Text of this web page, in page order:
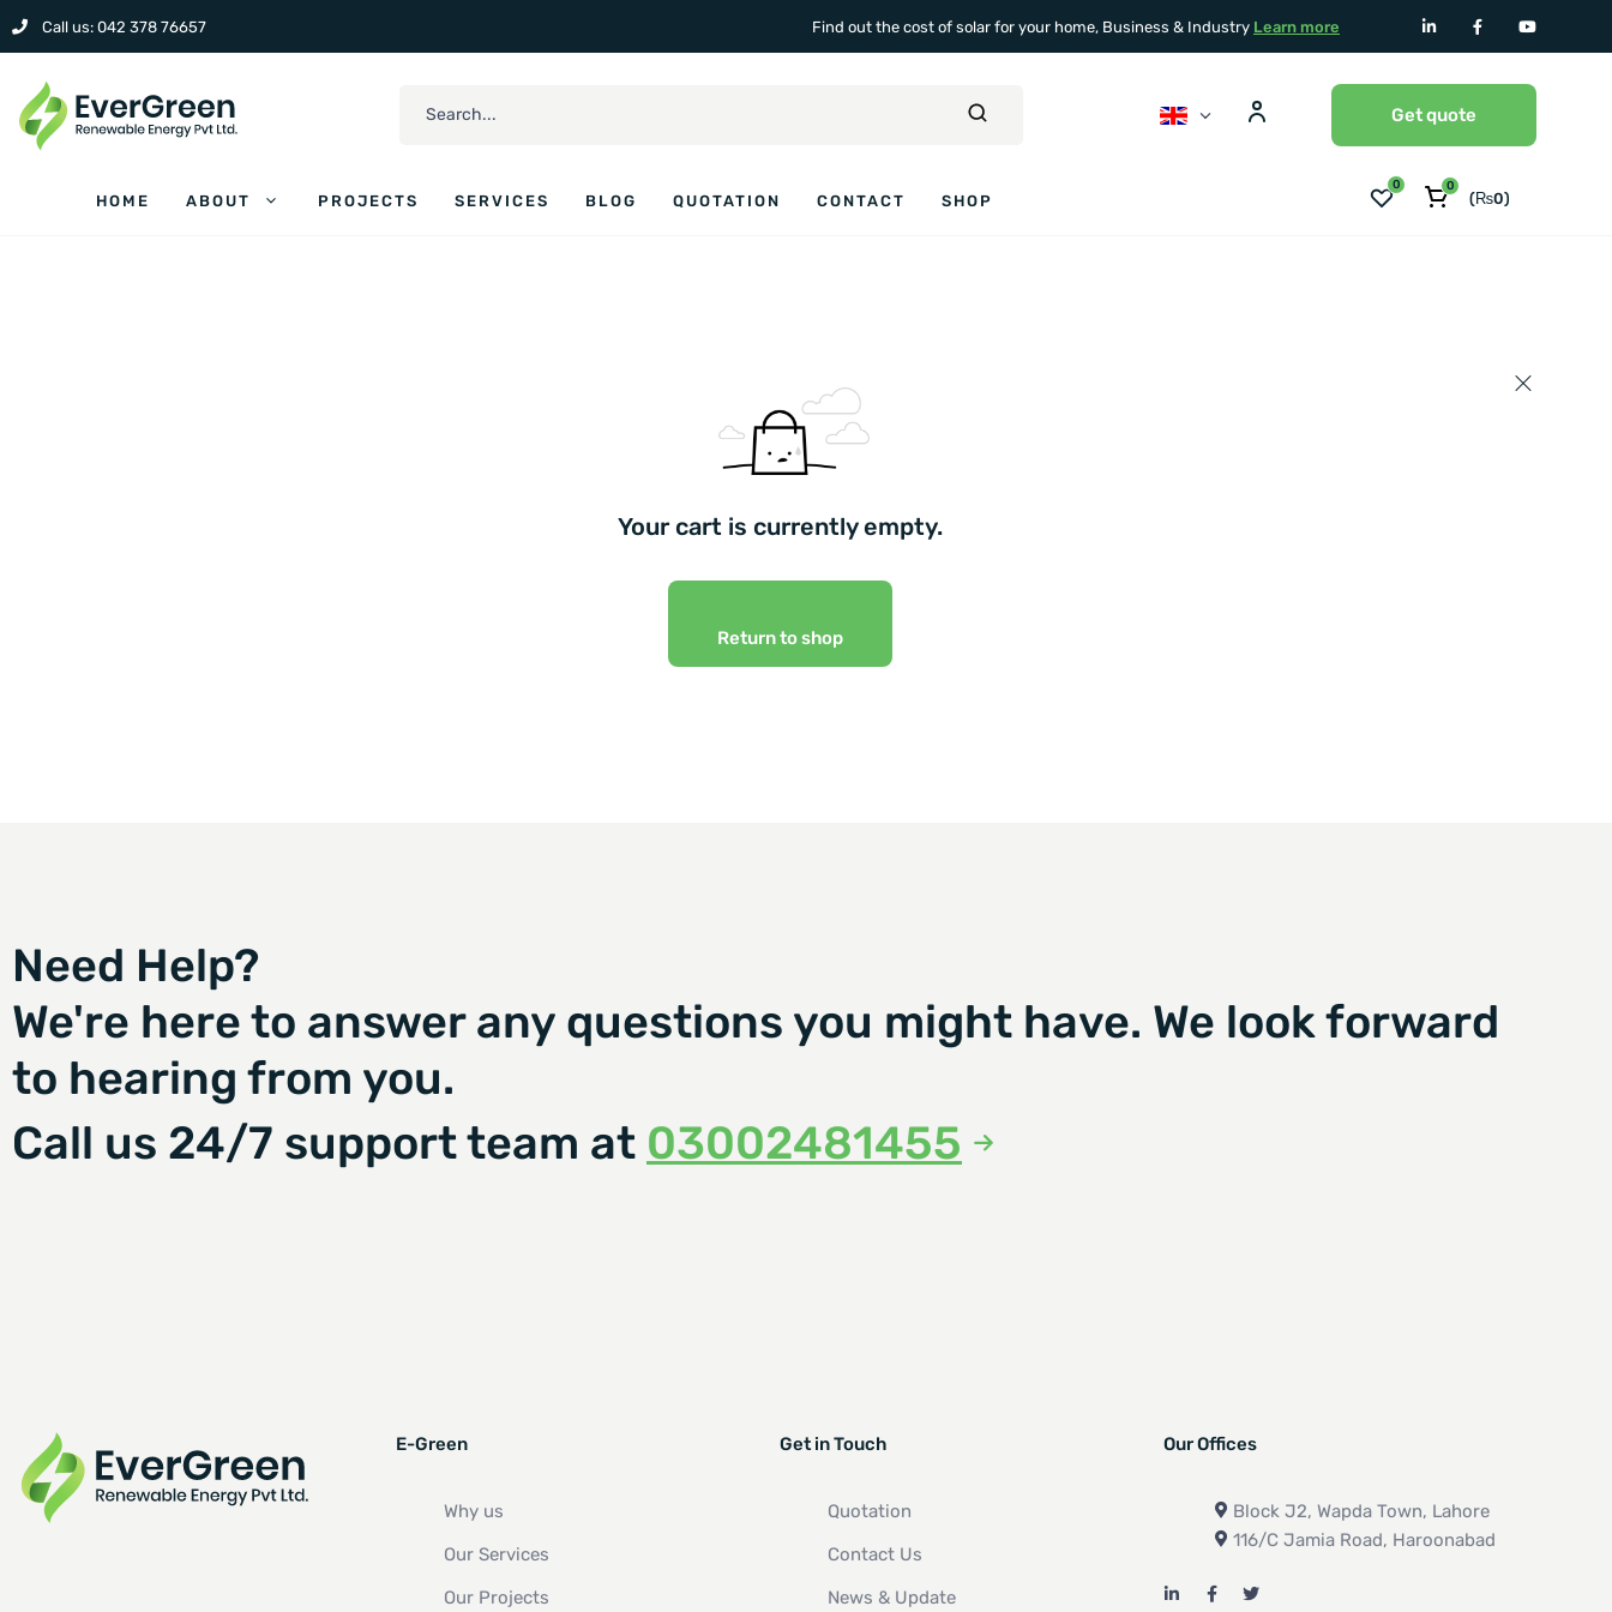
Call us: 042 378 76657 Find out the cost of solar for your home, Business & Industry Learn more
Get quote
HOME ABOUT PROJECTS SERVICES BLOG QUOTATION CONTACT SHOP
0 0
(₨0)
Your cart is currently empty.
Return to shop
Need Help?
We're here to answer any questions you might have. We look forward
to hearing from you.
Call us 24/7 support team at 03002481455
E-Green
Why us
Our Services
Our Projects
Get in Touch
Quotation
Contact Us
News & Update
Our Offices
Block J2, Wapda Town, Lahore
116/C Jamia Road, Haroonabad